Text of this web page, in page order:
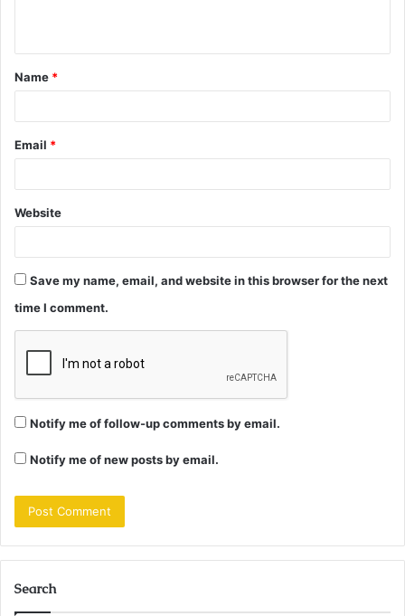
t
*
Name *
Email *
Website
Save my name, email, and website in this browser for the next
time I comment.
Notify me of follow-up comments by email.
Notify me of new posts by email.
Search